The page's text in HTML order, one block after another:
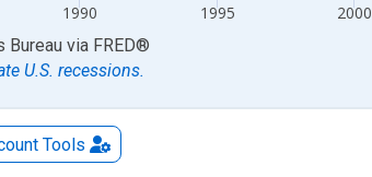
1990 1995 2000
Bureau via FRED®
U.S. recessions.
Tools